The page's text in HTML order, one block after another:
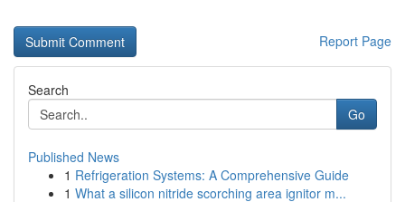
Report Page
Search
Go
Published News
1 Refrigeration Systems: A Comprehensive Guide
1 What a silicon nitride scorching area ignitor m...